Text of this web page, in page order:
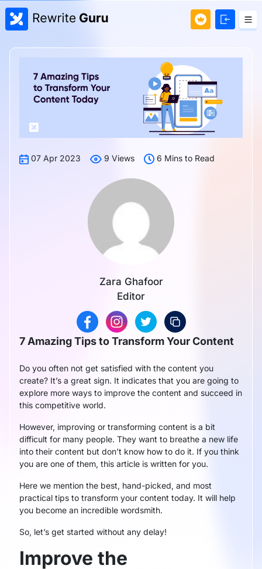
07 Apr 2023 9 Views 6 Mins to Read
Zara Ghafoor
Editor
7 Amazing Tips to Transform Your Content
Do you often not get satisfied with the content you
create? It’s a great sign. It indicates that you are going to
explore more ways to improve the content and succeed in
this competitive world.
However, improving or transforming content is a bit
difficult for many people. They want to breathe a new life
into their content but don’t know how to do it. If you think
you are one of them, this article is written for you.
Here we mention the best, hand-picked, and most
practical tips to transform your content today. It will help
you become an incredible wordsmith.
So, let’s get started without any delay!
Improve the